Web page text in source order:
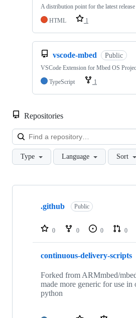
A distribution point for the latest
HTML
1
vscode-mbed Public
VSCode Extension for Mbed OS
TypeScript
1
Repositories
Type Language Sort
Showing
repositories
.github Public
0 0 0 0
continuous-delivery-scripts
Forked from ARMmbed/
made more generic for use in
python